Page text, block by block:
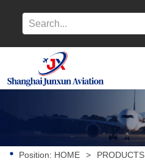
Position: HOME > PRODUCTS